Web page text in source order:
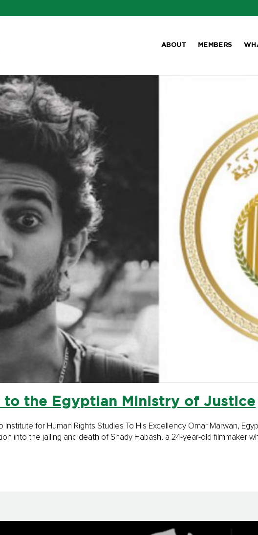
ABOUT MEMBERS
to the Egyptian Ministry of Justice
Institute for Human Rights Studies To His Excellency Omar Marwan,
into the jailing and death of Shady Habash, a 24-year-old filmmaker